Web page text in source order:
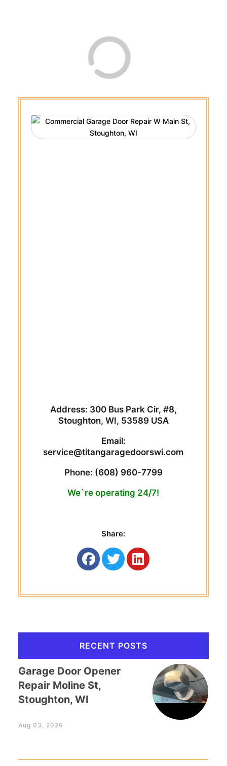
Address: 300 Bus Park Cir, #8,
Stoughton, WI, 53589 USA
Email:
service@titangaragedoorswi.com
Phone: (608) 960-7799
We`re operating 24/7!
Share:
RECENT POSTS
Garage Door Opener
Repair Moline St,
Stoughton, WI
Aug 03, 2026